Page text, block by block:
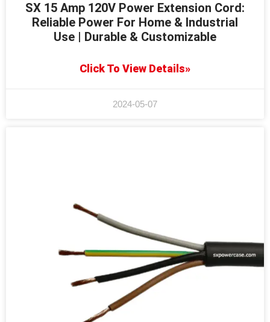
SX 15 Amp 120V Power Extension Cord:
Reliable Power For Home & Industrial
Use | Durable & Customizable
Click To View Details»
2024-05-07